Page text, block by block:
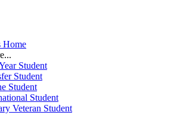
Home
Student
Student
Student
Student
Veteran Student